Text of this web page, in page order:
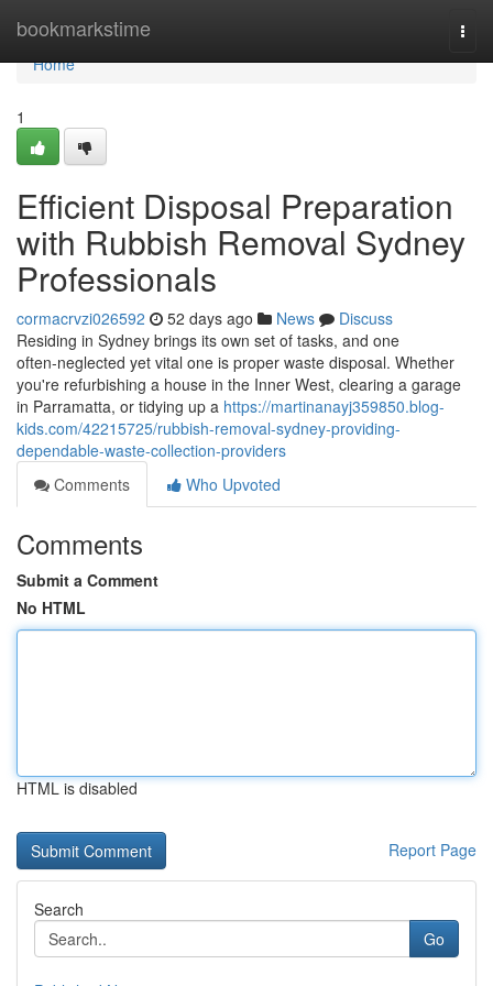
bookmarkstime
Home
Home
1
Efficient Disposal Preparation
with Rubbish Removal Sydney
Professionals
cormacrvzi026592 52 days ago News
Discuss
Residing in Sydney brings its own set of tasks, and one
often‑neglected yet vital one is proper waste disposal. Whether
you're refurbishing a house in the Inner West, clearing a garage
in Parramatta, or tidying up a https://martinanayj359850.blog-
kids.com/42215725/rubbish-removal-sydney-providing-
dependable-waste-collection-providers
Comments
Who Upvoted
Comments
Submit a Comment
No HTML
HTML is disabled
Report Page
Search
Go